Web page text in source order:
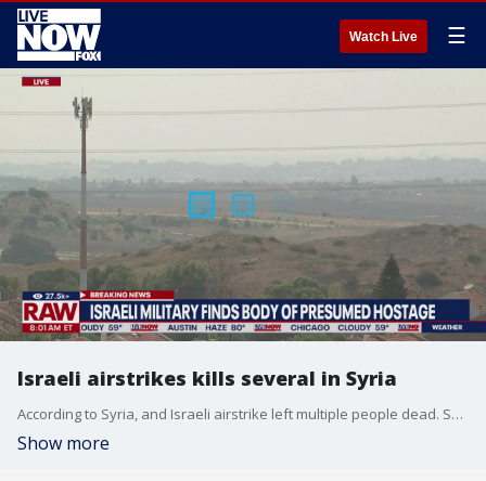
Watch Live ☰
Israeli airstrikes kills several in Syria
According to Syria, and Israeli airstrike left multiple people dead. Syrian state media reports the airstrikes took place near the Syrian city of Aleppo on Monday.
Show more